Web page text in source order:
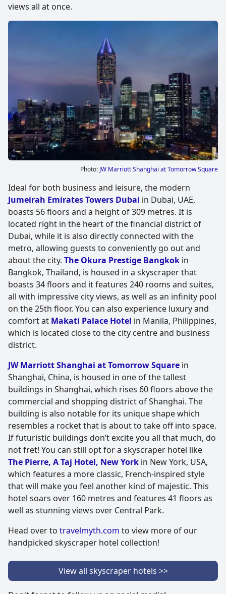
views all at once.
Photo: JW Marriott Shanghai at Tomorrow Square
Ideal for both business and leisure, the modern
Jumeirah Emirates Towers Dubai in Dubai, UAE,
boasts 56 floors and a height of 309 metres. It is
located right in the heart of the financial district of
Dubai, while it is also directly connected with the
metro, allowing guests to conveniently go out and
about the city. The Okura Prestige Bangkok in
Bangkok, Thailand, is housed in a skyscraper that
boasts 34 floors and it features 240 rooms and suites,
all with impressive city views, as well as an infinity pool
on the 25th floor. You can also experience luxury and
comfort at Makati Palace Hotel in Manila, Philippines,
which is located close to the city centre and business
district.
JW Marriott Shanghai at Tomorrow Square in
Shanghai, China, is housed in one of the tallest
buildings in Shanghai, which rises 60 floors above the
commercial and shopping district of Shanghai. The
building is also notable for its unique shape which
resembles a rocket that is about to take off into space.
If futuristic buildings don’t excite you all that much, do
not fret! You can still opt for a skyscraper hotel like
The Pierre, A Taj Hotel, New York in New York, USA,
which features a more classic, French-inspired style
that will make you feel another kind of majestic. This
hotel soars over 160 metres and features 41 floors as
well as stunning views over Central Park.
Head over to travelmyth.com to view more of our
handpicked skyscraper hotel collection!
View all skyscraper hotels >>